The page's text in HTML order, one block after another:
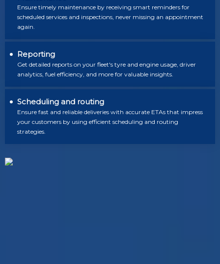
Ensure timely maintenance by receiving smart reminders for
scheduled services and inspections, never missing an appointment
again.
Reporting
Get detailed reports on your fleet's tyre and engine usage, driver
analytics, fuel efficiency, and more for valuable insights.
Scheduling and routing
Ensure fast and reliable deliveries with accurate ETAs that impress
your customers by using efficient scheduling and routing
strategies.